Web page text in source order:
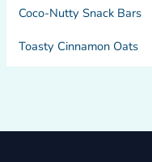
Coco-Nutty Snack Bars
Toasty Cinnamon Oats